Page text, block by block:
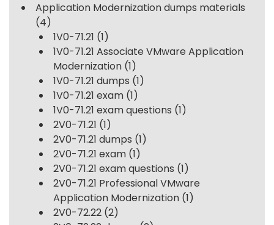
Application Modernization dumps materials
(4)
1V0-71.21 (1)
1V0-71.21 Associate VMware Application
Modernization (1)
1V0-71.21 dumps (1)
1V0-71.21 exam (1)
1V0-71.21 exam questions (1)
2V0-71.21 (1)
2V0-71.21 dumps (1)
2V0-71.21 exam (1)
2V0-71.21 exam questions (1)
2V0-71.21 Professional VMware
Application Modernization (1)
2V0-72.22 (2)